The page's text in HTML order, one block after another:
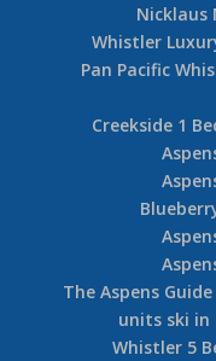
Nicklaus
Whistler
Pan Pacific
Creekside 1
The Aspens
units ski in
Whistler 5